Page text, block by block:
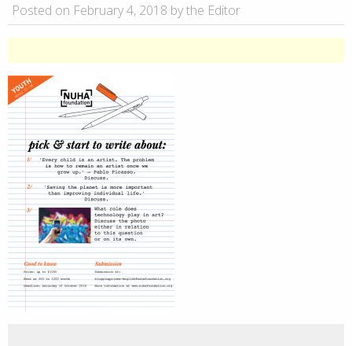
Posted on February 4, 2018 by the Editor